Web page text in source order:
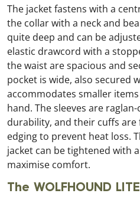
The jacket fastens with a
the collar with a neck and
quite deep and can be
elastic drawcord with a
the waist are spacious and
pocket is wide, also secured
accommodates smaller
hand. The sleeves are
durability, and their cuffs are
edging to prevent heat loss.
jacket can be tightened with
maximise comfort.
The WOLFHOUND